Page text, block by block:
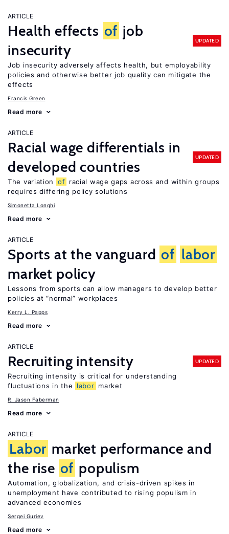
ARTICLE
Health effects of job
insecurity
UPDATED
Job insecurity adversely affects health, but employability
policies and otherwise better job quality can mitigate the
effects
Francis Green
Read more
ARTICLE
Racial wage differentials in
developed countries
UPDATED
The variation of racial wage gaps across and within groups
requires differing policy solutions
Simonetta Longhi
Read more
ARTICLE
Sports at the vanguard of labor
market policy
Lessons from sports can allow managers to develop better
policies at “normal” workplaces
Kerry L. Papps
Read more
ARTICLE
Recruiting intensity UPDATED
Recruiting intensity is critical for understanding
fluctuations in the
labor market
R. Jason Faberman
Read more
ARTICLE
Labor market performance and
the rise of populism
Automation, globalization, and crisis-driven spikes in
unemployment have contributed to rising populism in
advanced economies
Sergei Guriev
Read more